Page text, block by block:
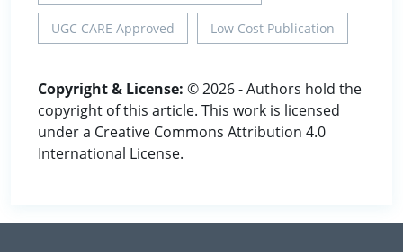
UGC CARE Approved Low Cost Publication
Copyright & License: © 2026 - Authors hold the
copyright of this article. This work is licensed
under a Creative Commons Attribution 4.0
International License.